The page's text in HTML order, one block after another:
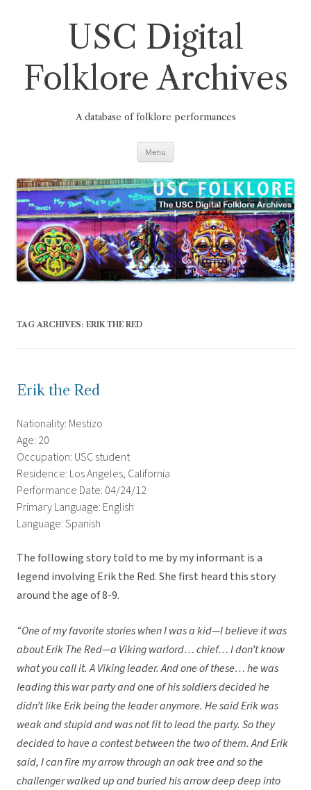
USC Digital
Folklore Archives
A database of folklore performances
Menu
TAG ARCHIVES: ERIK THE RED
Erik the Red
Nationality: Mestizo
Age: 20
Occupation: USC student
Residence: Los Angeles, California
Performance Date: 04/24/12
Primary Language: English
Language: Spanish
The following story told to me by my informant is a
legend involving Erik the Red. She first heard this story
around the age of 8-9.
“One of my favorite stories when I was a kid—I believe it was
about Erik The Red—a Viking warlord… chief… I don’t know
what you call it. A Viking leader. And one of these… he was
leading this war party and one of his soldiers decided he
didn’t like Erik being the leader anymore. He said Erik was
weak and stupid and was not fit to lead the party. So they
decided to have a contest between the two of them. And Erik
said, I can fire my arrow through an oak tree and so the
challenger walked up and buried his arrow deep deep into